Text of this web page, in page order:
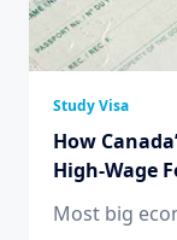
Study Visa
How
High-Wage
Most big